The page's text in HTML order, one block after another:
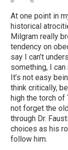
At one point in
historical
Milgram really
tendency on
say I can’t
something, I
It’s not easy
think critically,
high the torch of
not forget the
through Dr.
choices as his
follow him.